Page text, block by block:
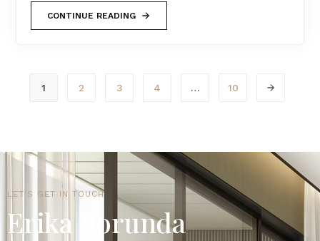
CONTINUE READING
1 2 3 4 … 10
LET'S GET IN TOUCH
Erika Borunda